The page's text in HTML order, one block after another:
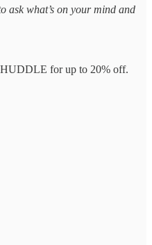
ask what’s on your mind and
HUDDLE for up to 20% off.